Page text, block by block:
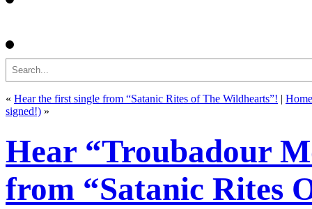
Search
« Hear the first single from “Satanic Rites of The Wildhearts”! | Home
signed!) »
Hear “Troubadour
from “Satanic Rites